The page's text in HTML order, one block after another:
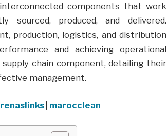
components that work
produced, and delivered.
production, logistics, and distribution
and achieving operational
chain component, detailing their
management.
marocclean